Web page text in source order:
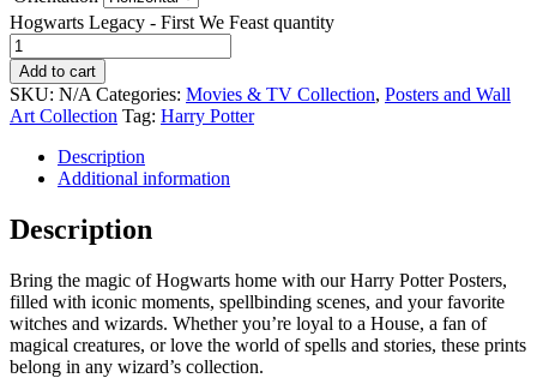
Hogwarts Legacy - First We Feast quantity
Add to cart
SKU: N/A Categories: Movies & TV Collection, Posters and Wall
Art Collection Tag: Harry Potter
Description
Additional information
Description
Bring the magic of Hogwarts home with our Harry Potter Posters,
filled with iconic moments, spellbinding scenes, and your favorite
witches and wizards. Whether you’re loyal to a House, a fan of
magical creatures, or love the world of spells and stories, these prints
belong in any wizard’s collection.